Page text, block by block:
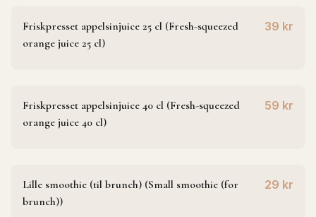
Friskpresset appelsinjuice 25 cl (Fresh-squeezed
orange juice 25 cl)
39 kr
Friskpresset appelsinjuice 40 cl (Fresh-squeezed
orange juice 40 cl)
59 kr
Lille smoothie (til brunch) (Small smoothie (for
brunch))
29 kr